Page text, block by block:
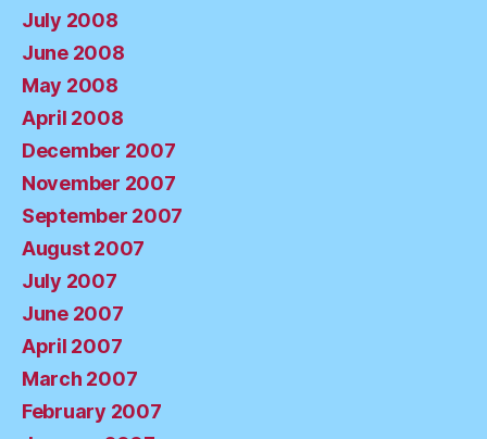
July 2008
June 2008
May 2008
April 2008
December 2007
November 2007
September 2007
August 2007
July 2007
June 2007
April 2007
March 2007
February 2007